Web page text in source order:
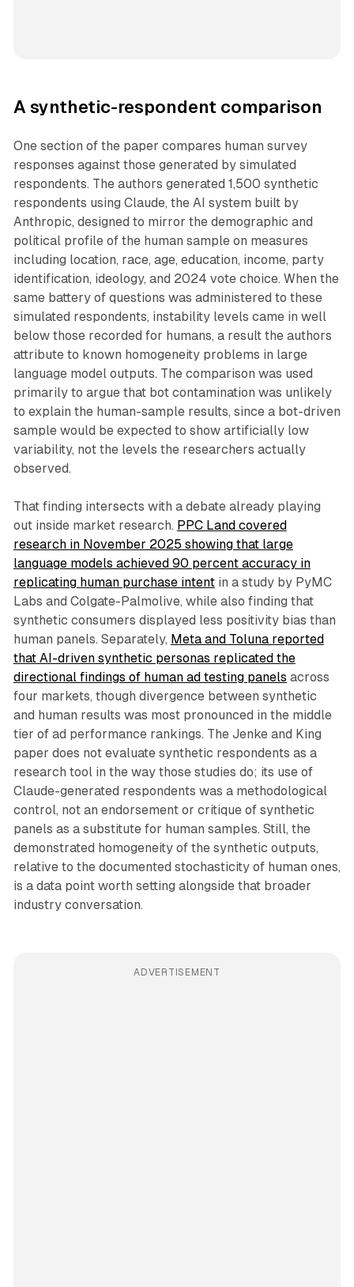
A synthetic-respondent comparison
One section of the paper compares human survey
responses against those generated by simulated
respondents. The authors generated 1,500 synthetic
respondents using Claude, the AI system built by
Anthropic, designed to mirror the demographic and
political profile of the human sample on measures
including location, race, age, education, income, party
identification, ideology, and 2024 vote choice. When the
same battery of questions was administered to these
simulated respondents, instability levels came in well
below those recorded for humans, a result the authors
attribute to known homogeneity problems in large
language model outputs. The comparison was used
primarily to argue that bot contamination was unlikely
to explain the human-sample results, since a bot-driven
sample would be expected to show artificially low
variability, not the levels the researchers actually
observed.
That finding intersects with a debate already playing
out inside market research. PPC Land covered
research in November 2025 showing that large
language models achieved 90 percent accuracy in
replicating human purchase intentin a study by PyMC
Labs and Colgate-Palmolive, while also finding that
synthetic consumers displayed less positivity bias than
human panels. Separately, Meta and Toluna reported
that AI-driven synthetic personas replicated the
directional findings of human ad testing panels across
four markets, though divergence between synthetic
and human results was most pronounced in the middle
tier of ad performance rankings. The Jenke and King
paper does not evaluate synthetic respondents as a
research tool in the way those studies do; its use of
Claude-generated respondents was a methodological
control, not an endorsement or critique of synthetic
panels as a substitute for human samples. Still, the
demonstrated homogeneity of the synthetic outputs,
relative to the documented stochasticity of human ones,
is a data point worth setting alongside that broader
industry conversation.
ADVERTISEMENT